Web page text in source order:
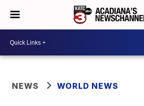
NEWS WORLD NEWS